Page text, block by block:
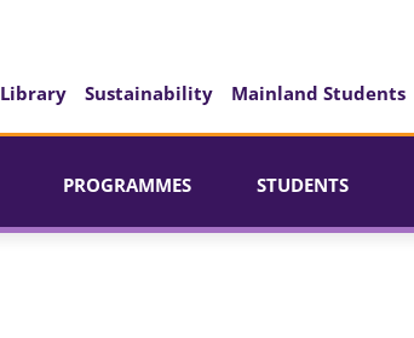
Library Sustainability Mainland Students
PROGRAMMES STUDENTS